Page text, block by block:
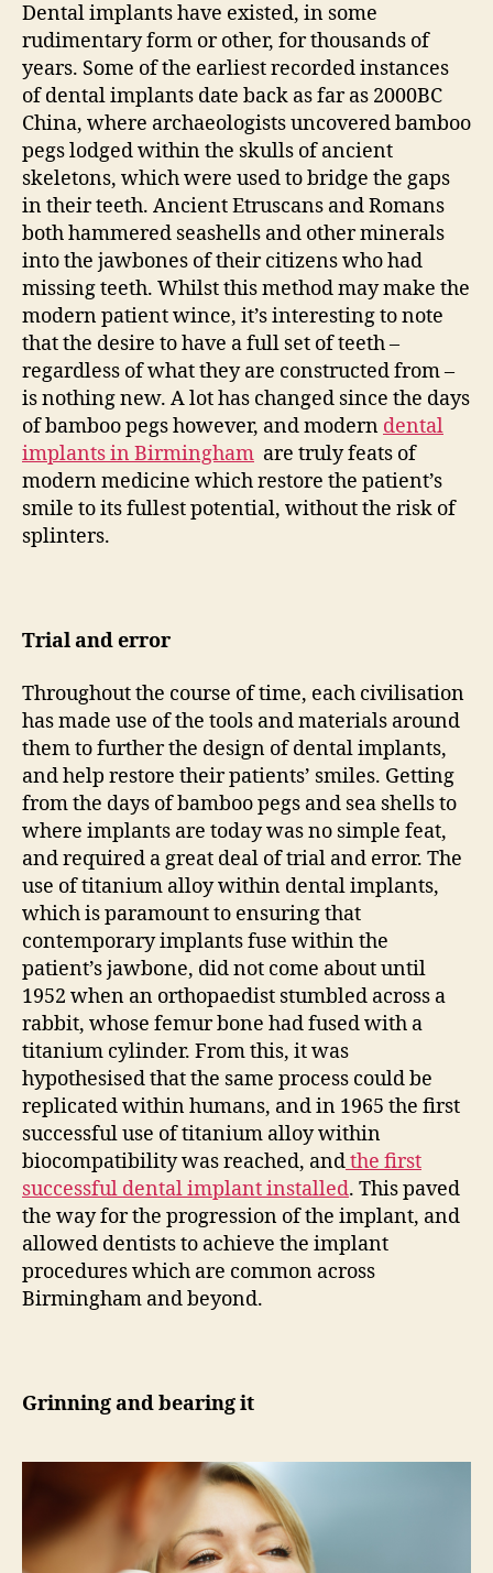
Dental implants have existed, in some
rudimentary form or other, for thousands of
years. Some of the earliest recorded instances
of dental implants date back as far as 2000BC
China, where archaeologists uncovered bamboo
pegs lodged within the skulls of ancient
skeletons, which were used to bridge the gaps
in their teeth. Ancient Etruscans and Romans
both hammered seashells and other minerals
into the jawbones of their citizens who had
missing teeth. Whilst this method may make the
modern patient wince, it’s interesting to note
that the desire to have a full set of teeth –
regardless of what they are constructed from –
is nothing new. A lot has changed since the days
of bamboo pegs however, and modern dental
implants in Birmingham are truly feats of
modern medicine which restore the patient’s
smile to its fullest potential, without the risk of
splinters.
Trial and error
Throughout the course of time, each civilisation
has made use of the tools and materials around
them to further the design of dental implants,
and help restore their patients’ smiles. Getting
from the days of bamboo pegs and sea shells to
where implants are today was no simple feat,
and required a great deal of trial and error. The
use of titanium alloy within dental implants,
which is paramount to ensuring that
contemporary implants fuse within the
patient’s jawbone, did not come about until
1952 when an orthopaedist stumbled across a
rabbit, whose femur bone had fused with a
titanium cylinder. From this, it was
hypothesised that the same process could be
replicated within humans, and in 1965 the first
successful use of titanium alloy within
biocompatibility was reached, andthe first
successful dental implant installed. This paved
the way for the progression of the implant, and
allowed dentists to achieve the implant
procedures which are common across
Birmingham and beyond.
Grinning and bearing it